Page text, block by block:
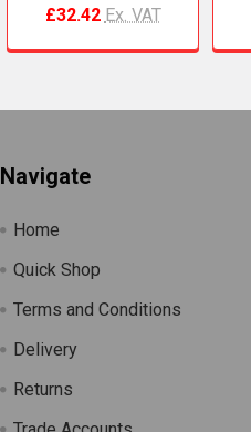
£32.42 Ex. VAT
Navigate
Home
Quick Shop
Terms and Conditions
Delivery
Returns